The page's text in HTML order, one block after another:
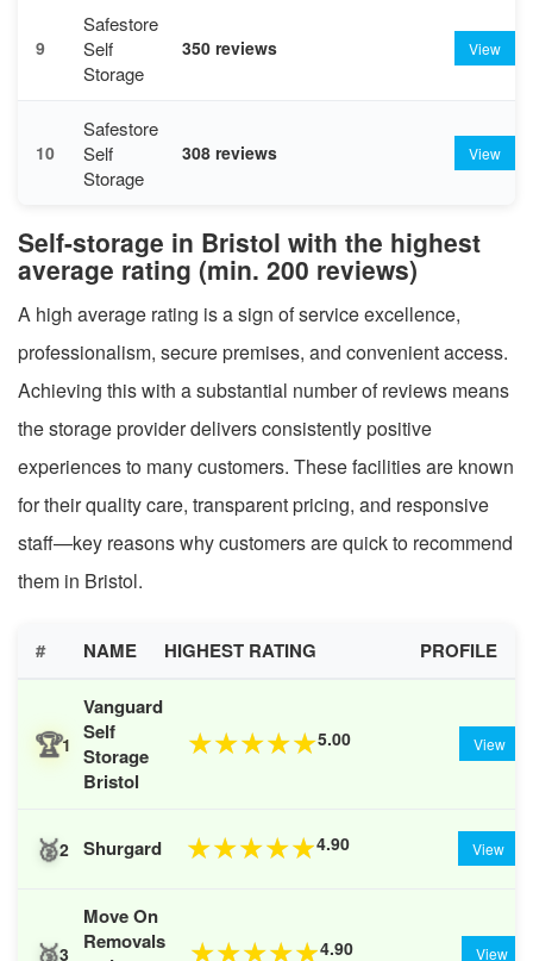
9
Safestore
Self
Storage
350 reviews View
10
Safestore
Self
Storage
308 reviews View
Self-storage in Bristol with the highest
average rating (min. 200 reviews)
A high average rating is a sign of service excellence,
professionalism, secure premises, and convenient access.
Achieving this with a substantial number of reviews means
the storage provider delivers consistently positive
experiences to many customers. These facilities are known
for their quality care, transparent pricing, and responsive
staff—key reasons why customers are quick to recommend
them in Bristol.
# NAME HIGHEST RATING PROFILE
🏆1
Vanguard
Self
Storage
Bristol
★★★★★5.00 View
🥈2 Shurgard ★★★★★4.90 View
🥉3
Move On
Removals
★★★★★4.90 View